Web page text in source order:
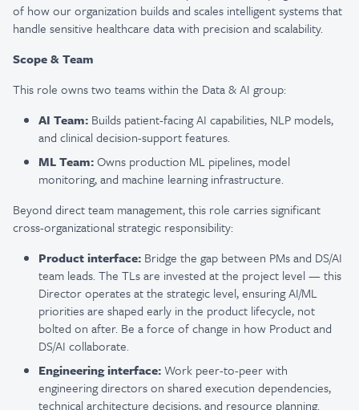
of how our organization builds and scales intelligent systems that
handle sensitive healthcare data with precision and scalability.
Scope & Team
This role owns two teams within the Data & AI group:
AI Team: Builds patient-facing AI capabilities, NLP models,
and clinical decision-support features.
ML Team:Owns production ML pipelines, model
monitoring, and machine learning infrastructure.
Beyond direct team management, this role carries significant
cross-organizational strategic responsibility:
Product interface: Bridge the gap between PMs and DS/AI
team leads. The TLs are invested at the project level — this
Director operates at the strategic level, ensuring AI/ML
priorities are shaped early in the product lifecycle, not
bolted on after. Be a force of change in how Product and
DS/AI collaborate.
Engineering interface:Work peer-to-peer with
engineering directors on shared execution dependencies,
technical architecture decisions, and resource planning.